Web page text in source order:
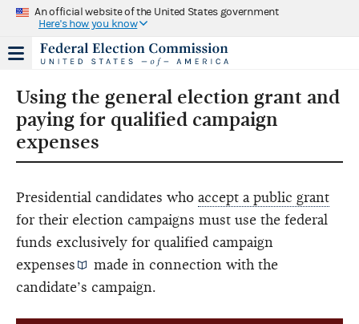
An official website of the United States government
Here's how you know
Using the general election grant and
paying for qualified campaign
expenses
Presidential candidates who accept a public grant
for their election campaigns must use the federal
funds exclusively for qualified campaign
expenses
made in connection with the
candidate’s campaign.